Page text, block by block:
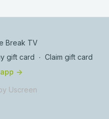
Break TV
gift card ∙ Claim gift card
->
Uscreen